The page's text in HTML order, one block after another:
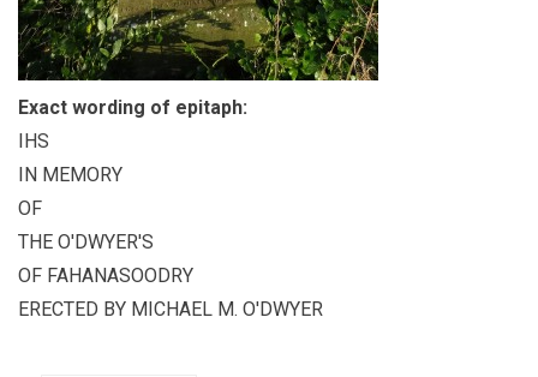
Exact wording of epitaph:
IHS
IN MEMORY
OF
THE O'DWYER'S
OF FAHANASOODRY
ERECTED BY MICHAEL M. O'DWYER